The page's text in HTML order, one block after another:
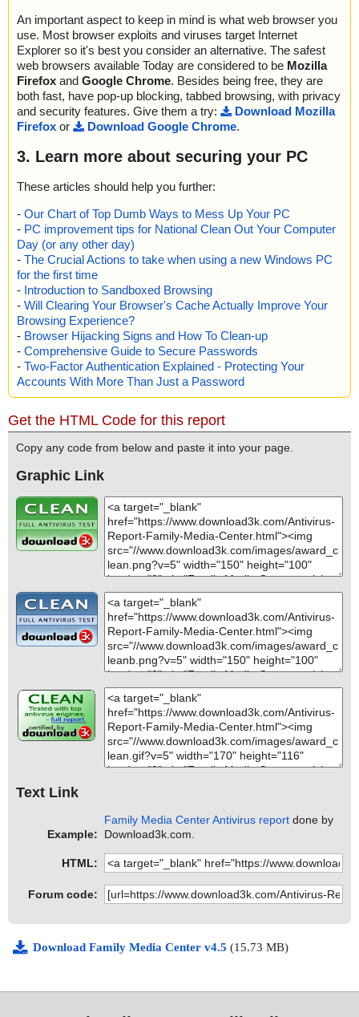
An important aspect to keep in mind is what web browser you
use. Most browser exploits and viruses target Internet
Explorer so it's best you consider an alternative. The safest
web browsers available Today are considered to be Mozilla
Firefox and Google Chrome. Besides being free, they are
both fast, have pop-up blocking, tabbed browsing, with privacy
and security features. Give them a try:
Download Mozilla
Firefox or Download Google Chrome.
3. Learn more about securing your PC
These articles should help you further:
- Our Chart of Top Dumb Ways to Mess Up Your PC
- PC improvement tips for National Clean Out Your Computer
Day (or any other day)
- The Crucial Actions to take when using a new Windows PC
for the first time
- Introduction to Sandboxed Browsing
- Will Clearing Your Browser's Cache Actually Improve Your
Browsing Experience?
- Browser Hijacking Signs and How To Clean-up
- Comprehensive Guide to Secure Passwords
- Two-Factor Authentication Explained - Protecting Your
Accounts With More Than Just a Password
Get the HTML Code for this report
Copy any code from below and paste it into your page.
Graphic Link
Text Link
Example:
Family Media Center Antivirus report done by
Download3k.com.
HTML:
Forum code:
Download Family Media Center v4.5 (15.73 MB)